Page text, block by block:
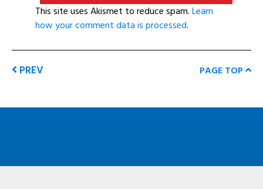
This site uses Akismet to reduce spam.Learn
how your comment data is processed.
PREV PAGE TOP